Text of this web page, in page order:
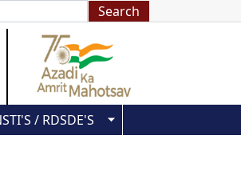
/ RDSDE'S